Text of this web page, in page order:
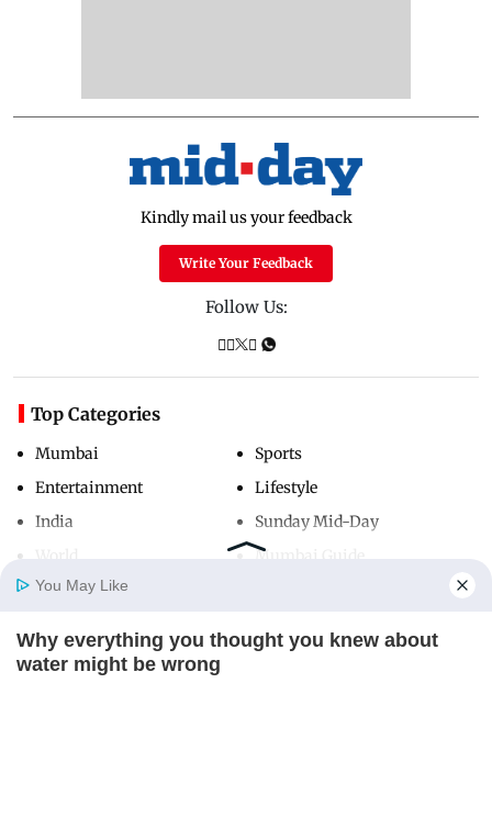
Home Photos E-Paper
Kindly mail us your feedback
Write Your Feedback
Follow Us:
Top Categories
Mumbai
Entertainment
India
Sports
Lifestyle
Sunday Mid-Day
Mumbai Guide
Useful Links
You May Like
Why everything you thought you knew about
water might be wrong